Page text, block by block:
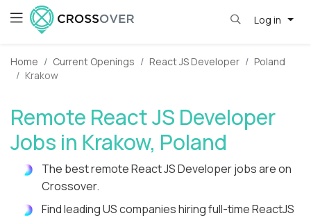
Log in
Home Current Openings React JS Developer
Poland
Krakow
Remote React JS Developer
Jobs in Krakow, Poland
The best remote React JS Developer jobs are on
Crossover.
Find leading US companies hiring full-time ReactJS